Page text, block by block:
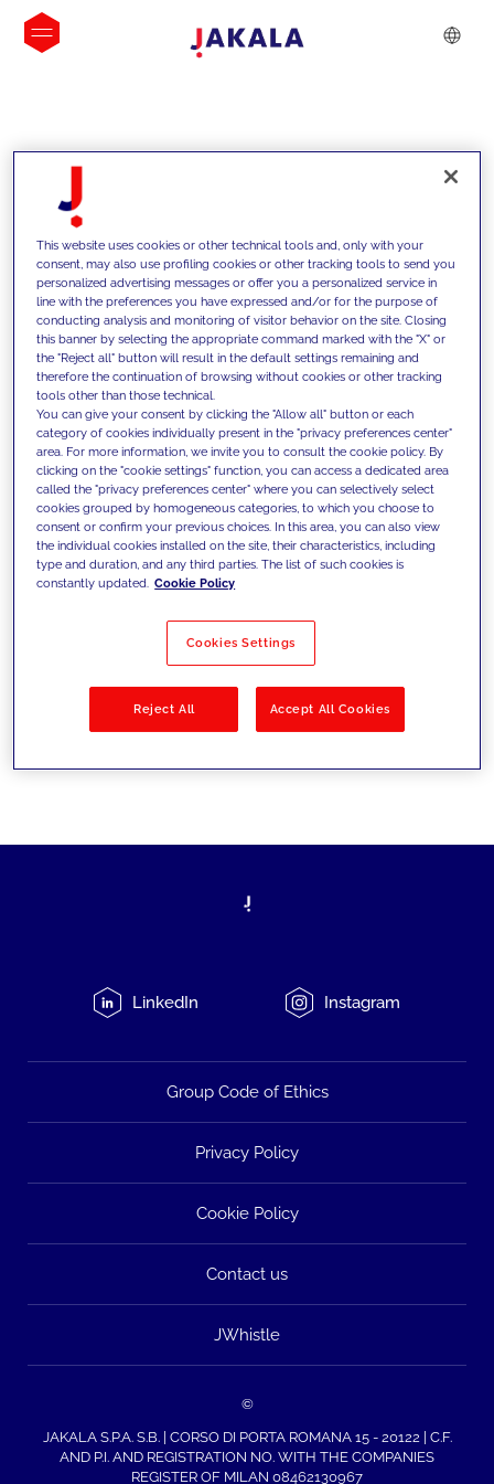
INSIGHTS
We support our clients with our
competencies and offer them
innovative solutions to overcome
today's challenges and set new goals
Filter by Solutions
LinkedIn Instagram
Group Code of Ethics
Privacy Policy
Cookie Policy
Contact us
JWhistle
©
JAKALA S.P.A. S.B. | CORSO DI PORTA ROMANA 15 - 20122 | C.F.
AND P.I. AND REGISTRATION NO. WITH THE COMPANIES
REGISTER OF MILAN 08462130967
This website uses cookies or other technical tools and, only with your
consent, may also use profiling cookies or other tracking tools to send you
personalized advertising messages or offer you a personalized service in
line with the preferences you have expressed and/or for the purpose of
conducting analysis and monitoring of visitor behavior on the site. Closing
this banner by selecting the appropriate command marked with the "X" or
the "Reject all" button will result in the default settings remaining and
therefore the continuation of browsing without cookies or other tracking
tools other than those technical.
You can give your consent by clicking the "Allow all" button or each
category of cookies individually present in the "privacy preferences center"
area. For more information, we invite you to consult the cookie policy. By
clicking on the "cookie settings" function, you can access a dedicated area
called the "privacy preferences center" where you can selectively select
cookies grouped by homogeneous categories, to which you choose to
consent or confirm your previous choices. In this area, you can also view
the individual cookies installed on the site, their characteristics, including
type and duration, and any third parties. The list of such cookies is
constantly updated. Cookie Policy
Cookies Settings
Reject All Accept All Cookies